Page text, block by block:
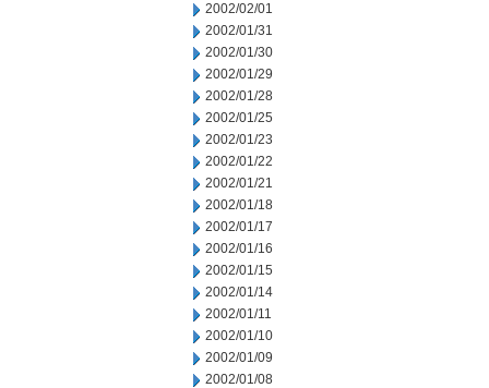
2002/02/01
2002/01/31
2002/01/30
2002/01/29
2002/01/28
2002/01/25
2002/01/23
2002/01/22
2002/01/21
2002/01/18
2002/01/17
2002/01/16
2002/01/15
2002/01/14
2002/01/11
2002/01/10
2002/01/09
2002/01/08